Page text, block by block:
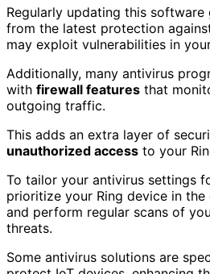
Regularly updating this software
from the latest protection
may exploit vulnerabilities in
Additionally, many antivirus
with firewall features that
outgoing traffic.
This adds an extra layer of
unauthorized access to your
To tailor your antivirus settings
prioritize your Ring device in
and perform regular scans of
threats.
Some antivirus solutions are